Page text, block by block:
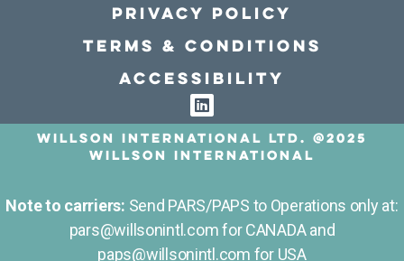
Privacy policy
Terms & conditions
Accessibility
Willson International LTD. @2025
Willson International
Note to carriers: Send PARS/PAPS to Operations only at:
pars@willsonintl.com for CANADA and
paps@willsonintl.com for USA